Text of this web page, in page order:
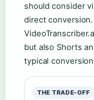
should consider
direct
but also Shorts
typical
THE TRADE-OFF